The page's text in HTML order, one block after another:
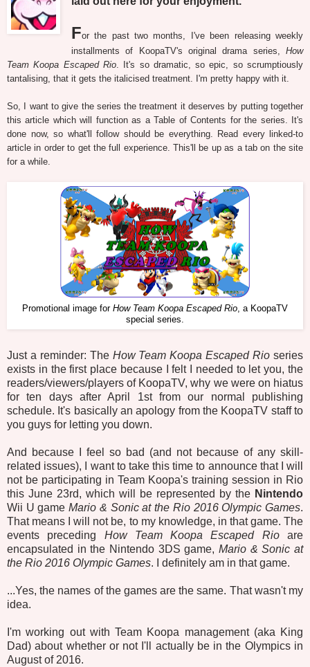
For the past two months, I've been releasing weekly
installments of KoopaTV's original drama series, How
Team Koopa Escaped Rio. It's so dramatic, so epic, so scrumptiously
tantalising, that it gets the italicised treatment. I'm pretty happy with it.
So, I want to give the series the treatment it deserves by putting together
this article which will function as a Table of Contents for the series. It's
done now, so what'll follow should be everything. Read every linked-to
article in order to get the full experience. This'll be up as a tab on the site
for a while.
Promotional image for How Team Koopa Escaped Rio, a KoopaTV
special series.
Just a reminder: The How Team Koopa Escaped Rio series
exists in the first place because I felt I needed to let you, the
readers/viewers/players of KoopaTV, why we were on hiatus
for ten days after April 1st from our normal publishing
schedule. It's basically an apology from the KoopaTV staff to
you guys for letting you down.
And because I feel so bad (and not because of any skill-
related issues), I want to take this time to announce that I will
not be participating in Team Koopa's training session in Rio
this June 23rd, which will be represented by the Nintendo
Wii U gameMario & Sonic at the Rio 2016 Olympic Games.
That means I will not be, to my knowledge, in that game. The
events preceding How Team Koopa Escaped Rioare
encapsulated in the Nintendo 3DS game, Mario & Sonic at
the Rio 2016 Olympic Games. I definitely am in that game.
...Yes, the names of the games are the same. That wasn't my
idea.
I'm working out with Team Koopa management (aka King
Dad) about whether or not I'll actually be in the Olympics in
August of 2016.